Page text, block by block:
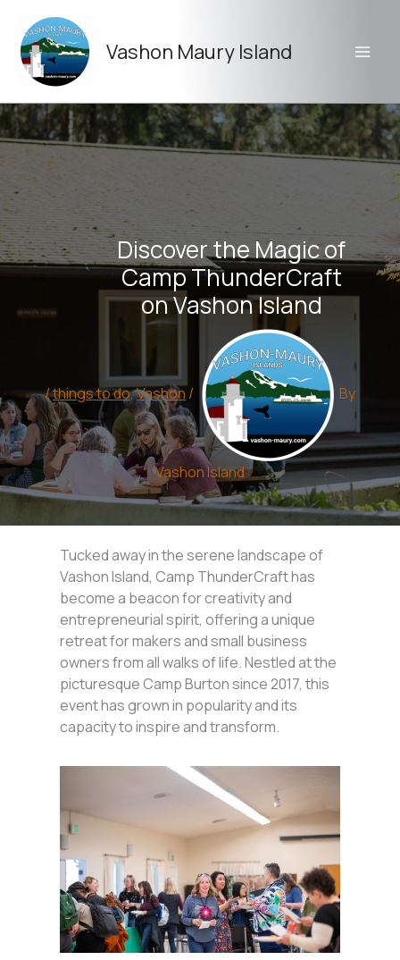
content
Vashon Maury Island
Discover the Magic of
Camp ThunderCraft
on Vashon Island
/things to do,Vashon / By
Vashon Island
Tucked away in the serene landscape of
Vashon Island, Camp ThunderCraft has
become a beacon for creativity and
entrepreneurial spirit, offering a unique
retreat for makers and small business
owners from all walks of life. Nestled at the
picturesque Camp Burton since 2017, this
event has grown in popularity and its
capacity to inspire and transform.